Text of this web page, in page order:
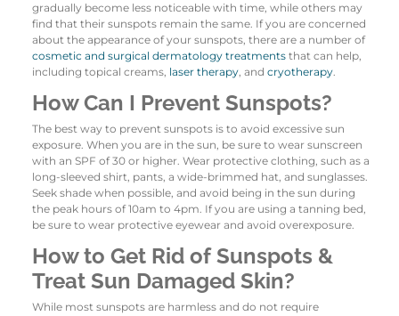
gradually become less noticeable with time, while others may
find that their sunspots remain the same. If you are concerned
about the appearance of your sunspots, there are a number of
cosmetic and surgical dermatology treatments that can help,
including topical creams, laser therapy, and cryotherapy.
How Can I Prevent Sunspots?
The best way to prevent sunspots is to avoid excessive sun
exposure. When you are in the sun, be sure to wear sunscreen
with an SPF of 30 or higher. Wear protective clothing, such as a
long-sleeved shirt, pants, a wide-brimmed hat, and sunglasses.
Seek shade when possible, and avoid being in the sun during
the peak hours of 10am to 4pm. If you are using a tanning bed,
be sure to wear protective eyewear and avoid overexposure.
How to Get Rid of Sunspots &
Treat Sun Damaged Skin?
While most sunspots are harmless and do not require